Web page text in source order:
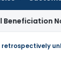
Not Taxable